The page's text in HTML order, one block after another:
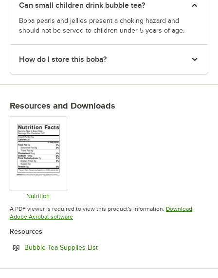
Can small children drink bubble tea?
Boba pearls and jellies present a choking hazard and
should not be served to children under 5 years of age.
How do I store this boba?
Resources and Downloads
Nutrition
Opens in new tab
A PDF viewer is required to view this product's information. Download
Adobe Acrobat softwareOpens in new tab
Resources
Bubble Tea Supplies ListOpens in new tab